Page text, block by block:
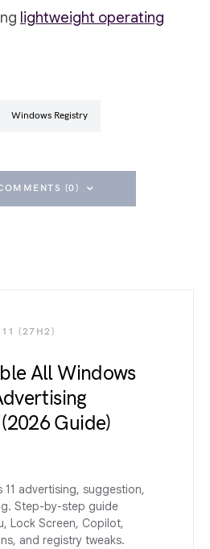
lightweight operating
Windows Registry
(0)
(27H2)
All Windows
Guide)
11 advertising, suggestion,
Step-by-step guide
Lock Screen, Copilot,
and registry tweaks.